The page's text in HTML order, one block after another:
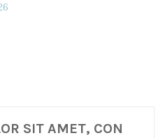
SIT AMET, CON